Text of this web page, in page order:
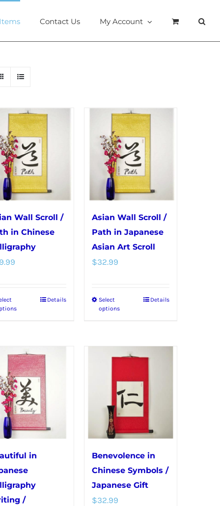
Contact Us My Account
Wall Scroll /
in Chinese
This
variants.
The
options
may
be
chosen
on
the
product
Details
Asian Wall Scroll /
Path in Japanese
Asian Art Scroll
$32.99
Select
options
This
multiple
The
options
may
chosen
on
the
product
Details
in
/
Benevolence in
Chinese Symbols /
Japanese Gift
$32.99